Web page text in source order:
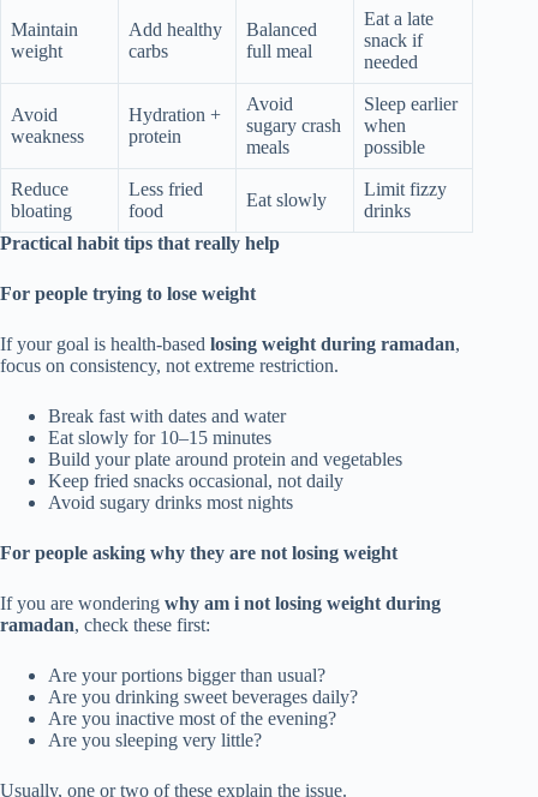
Maintain
weight
Add healthy
carbs
Balanced
full meal
Eat a late
snack if
needed
Avoid
weakness
Hydration +
protein
Avoid
sugary crash
meals
Sleep earlier
when
possible
Reduce
bloating
Less fried
food
Eat slowly
Limit fizzy
drinks
Practical habit tips that really help
For people trying to lose weight
If your goal is health-based losing weight during ramadan,
focus on consistency, not extreme restriction.
Break fast with dates and water
Eat slowly for 10–15 minutes
Build your plate around protein and vegetables
Keep fried snacks occasional, not daily
Avoid sugary drinks most nights
For people asking why they are not losing weight
If you are wondering why am i not losing weight during
ramadan, check these first:
Are your portions bigger than usual?
Are you drinking sweet beverages daily?
Are you inactive most of the evening?
Are you sleeping very little?
Usually, one or two of these explain the issue.